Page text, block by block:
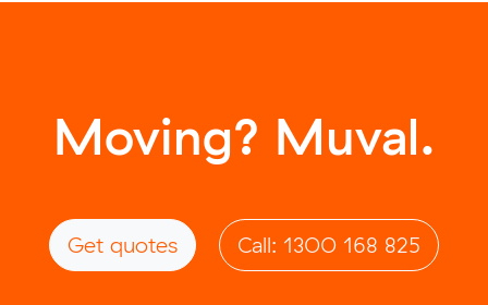
Moving? Muval.
Get quotes Call: 1300 168 825